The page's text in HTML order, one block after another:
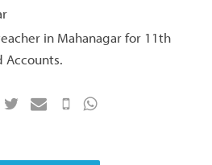
in Mahanagar for 11th
Accounts.